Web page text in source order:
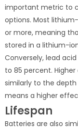
important metric to
options. Most
or more, meaning
stored in a lithium-
Conversely, lead
to 85 percent.
similarly to the
means a higher
Lifespan
Batteries are also